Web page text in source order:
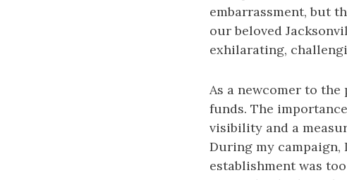
embarrassment, but
our beloved
exhilarating,
As a newcomer to
funds. The
visibility and a
During my campaign,
establishment was